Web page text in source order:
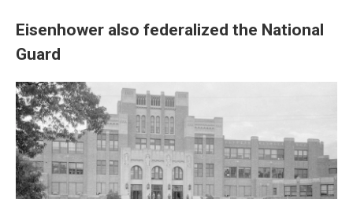
Eisenhower also federalized the National
Guard